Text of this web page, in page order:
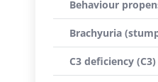
Behaviour
Brachyuria
C3 deficiency (C3)